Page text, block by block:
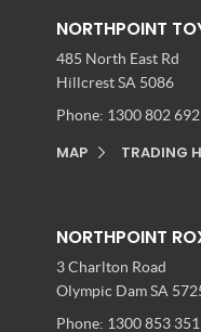
NORTHPOINT
485 North East Rd
Hillcrest SA 5086
Phone: 1300 802 692
MAP TRADING
NORTHPOINT
3 Charlton Road
Olympic Dam SA
Phone: 1300 853 351